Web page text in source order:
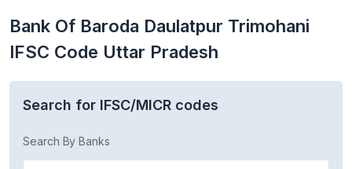
Bank Of Baroda Daulatpur Trimohani
IFSC Code Uttar Pradesh
Search for IFSC/MICR codes
Search By Banks